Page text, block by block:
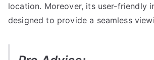
location. Moreover, its user-friendly
designed to provide a seamless